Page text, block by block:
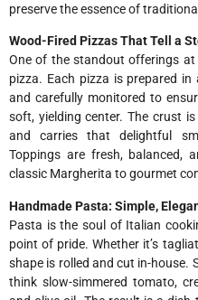
preserve the essence of
Wood-Fired Pizzas That Tell a
One of the standout offerings
pizza. Each pizza is prepared
and carefully monitored to
soft, yielding center. The crust
and carries that delightful
Toppings are fresh, balanced,
classic Margherita to gourmet
Handmade Pasta: Simple,
Pasta is the soul of Italian
point of pride. Whether it’s
shape is rolled and cut in-house.
think slow-simmered tomato,